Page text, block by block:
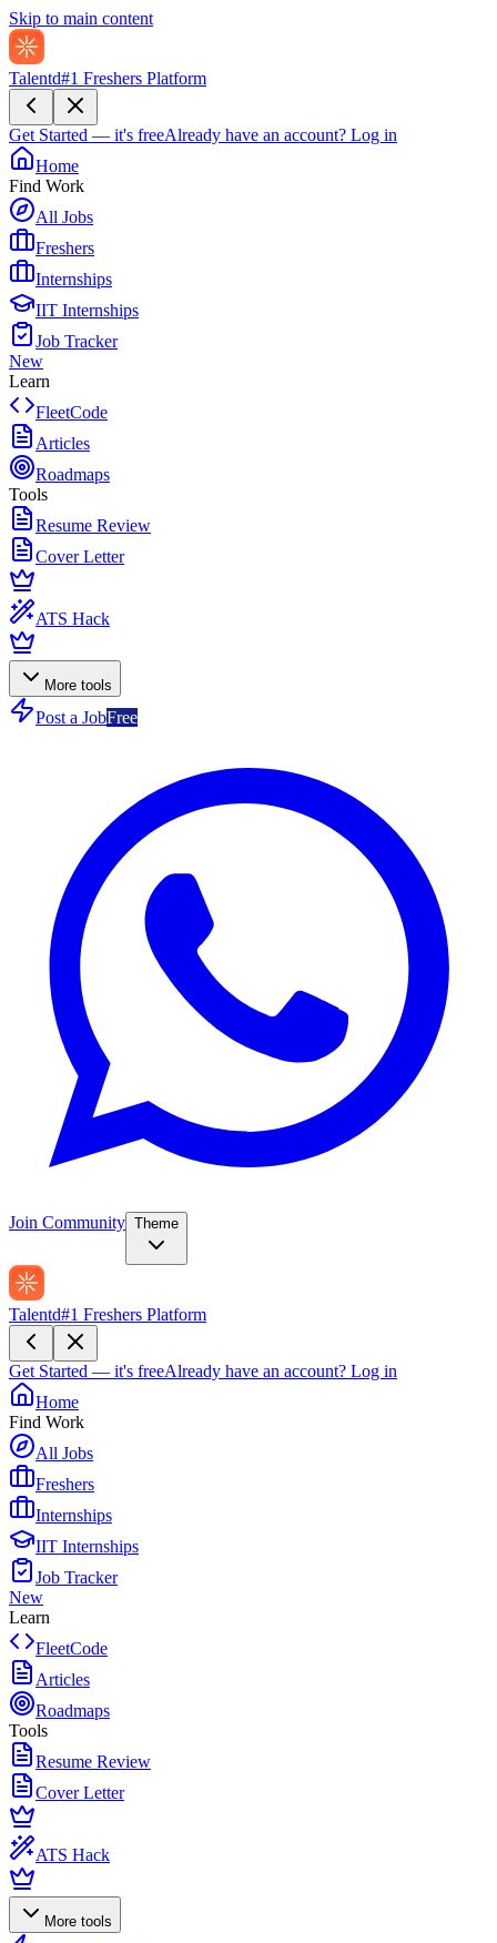
Skip to main content
Talentd#1 Freshers Platform
Get Started — it's freeAlready have an account? Log in
Home
Find Work
All Jobs
Freshers
Internships
IIT Internships
Job Tracker
New
Learn
FleetCode
Articles
Roadmaps
Tools
Resume Review
Cover Letter
ATS Hack
More tools
Post a JobFree
Join Community Theme
Talentd#1 Freshers Platform
Get Started — it's freeAlready have an account? Log in
Home
Find Work
All Jobs
Freshers
Internships
IIT Internships
Job Tracker
New
Learn
FleetCode
Articles
Roadmaps
Tools
Resume Review
Cover Letter
ATS Hack
More tools